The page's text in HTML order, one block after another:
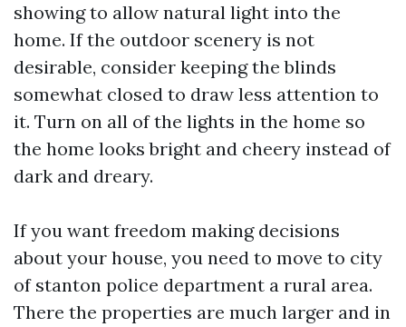
showing to allow natural light into the
home. If the outdoor scenery is not
desirable, consider keeping the blinds
somewhat closed to draw less attention to
it. Turn on all of the lights in the home so
the home looks bright and cheery instead of
dark and dreary.
If you want freedom making decisions
about your house, you need to move to city
of stanton police department a rural area.
There the properties are much larger and in